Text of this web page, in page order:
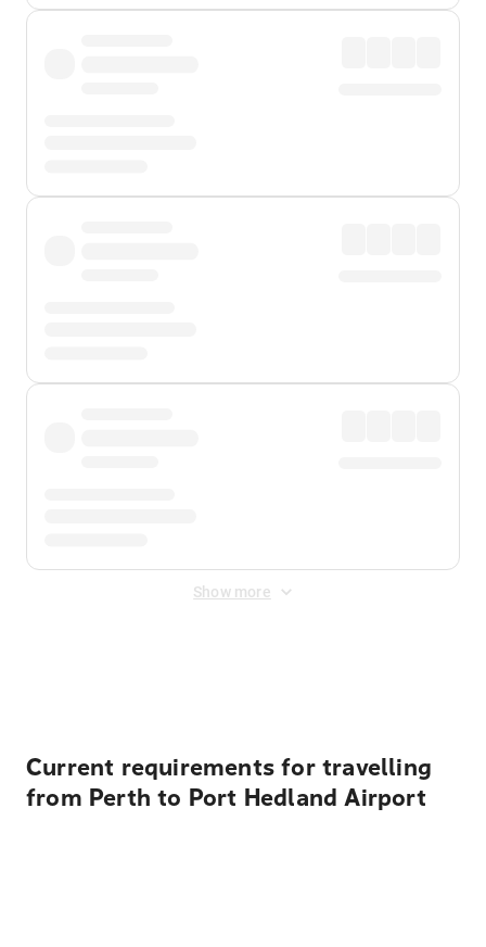
Show more
Current requirements for travelling
from Perth to Port Hedland Airport